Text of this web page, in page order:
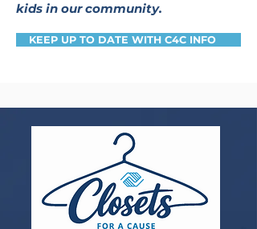
kids in our community.
KEEP UP TO DATE WITH C4C INFO